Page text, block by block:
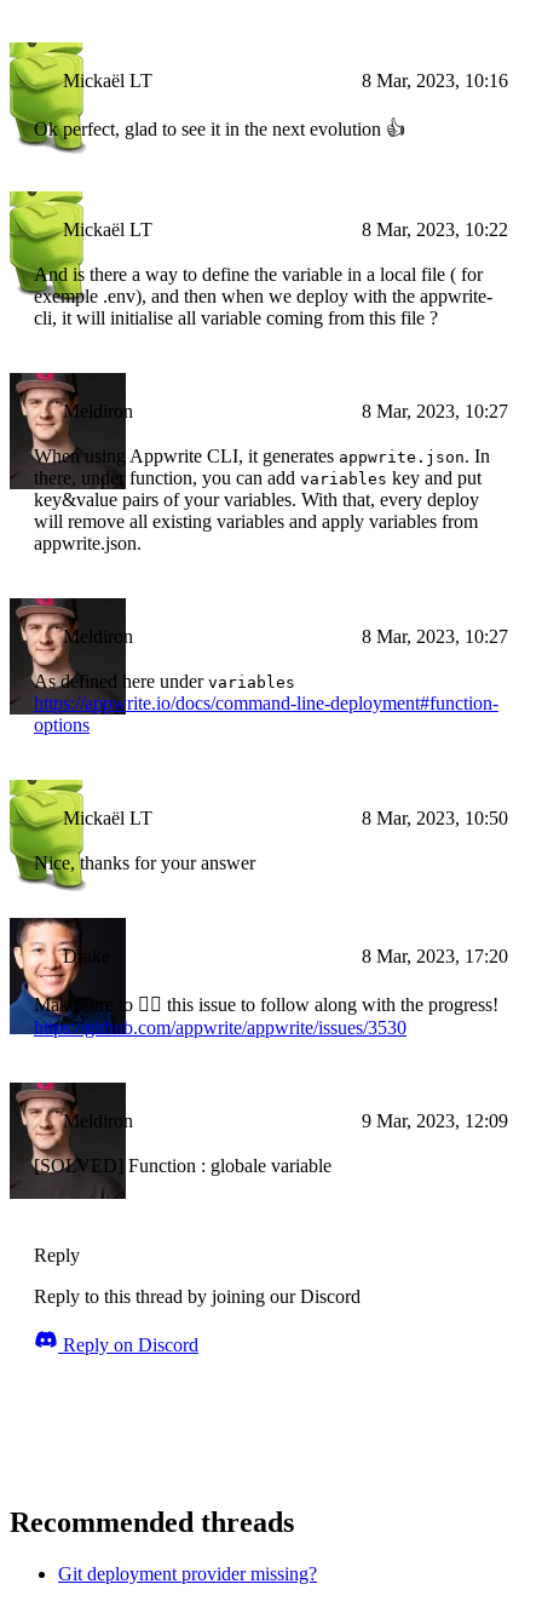
Mickaël LT 8 Mar, 2023, 10:16
Ok perfect, glad to see it in the next evolution 👍
Mickaël LT 8 Mar, 2023, 10:22
And is there a way to define the variable in a local file ( for
exemple .env), and then when we deploy with the appwrite-
cli, it will initialise all variable coming from this file ?
Meldiron 8 Mar, 2023, 10:27
When using Appwrite CLI, it generates appwrite.json. In
there, under function, you can add variables key and put
key&value pairs of your variables. With that, every deploy
will remove all existing variables and apply variables from
appwrite.json.
Meldiron 8 Mar, 2023, 10:27
As defined here under variables
https://appwrite.io/docs/command-line-deployment#function-
options
Mickaël LT 8 Mar, 2023, 10:50
Nice, thanks for your answer
Drake 8 Mar, 2023, 17:20
Make sure to 👍🏼 this issue to follow along with the progress!
https://github.com/appwrite/appwrite/issues/3530
Meldiron 9 Mar, 2023, 12:09
[SOLVED] Function : globale variable
Reply
Reply to this thread by joining our Discord
Reply on Discord
Recommended threads
Git deployment provider missing?